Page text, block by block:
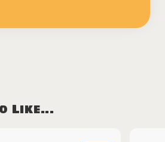
Like...